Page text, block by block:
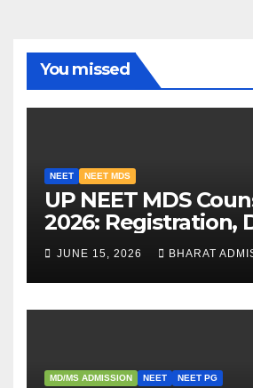
You missed
NEET NEET MDS
UP NEET MDS
2026: Registration,
Fees, and 2025
Analysis
JUNE 15, 2026 BHARAT
MD/MS ADMISSION NEET NEET PG